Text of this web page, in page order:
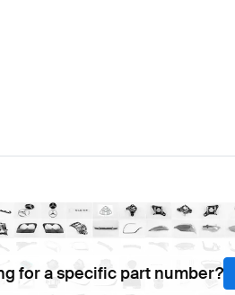
for a specific part number?